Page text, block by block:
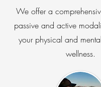
We offer a
passive and active
your physical and
wellness.